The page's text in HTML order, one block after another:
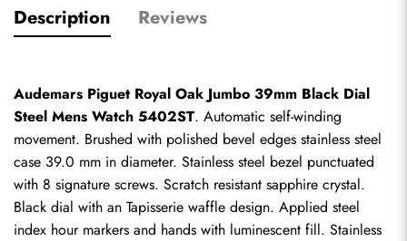
Description Reviews
Audemars Piguet Royal Oak Jumbo 39mm Black Dial
Steel Mens Watch 5402ST. Automatic self-winding
movement. Brushed with polished bevel edges stainless steel
case 39.0 mm in diameter. Stainless steel bezel punctuated
with 8 signature screws. Scratch resistant sapphire crystal.
Black dial with an Tapisserie waffle design. Applied steel
index hour markers and hands with luminescent fill. Stainless